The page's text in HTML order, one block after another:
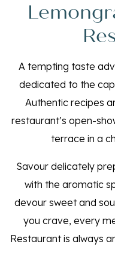
A tempting taste
dedicated to the
Authentic recipes
restaurant’s open-
terrace in a
Savour delicately
with the aromatic
devour sweet and
you crave, every
Restaurant is always